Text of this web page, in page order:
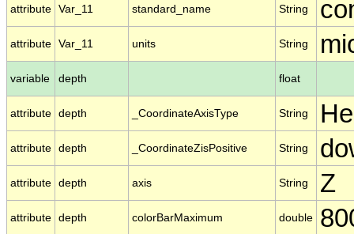
attribute Var_11 standard_name String
attribute Var_11 units String
variable depth float
attribute depth _CoordinateAxisType String
attribute depth _CoordinateZisPositive String
attribute depth axis String Z
attribute depth colorBarMaximum double